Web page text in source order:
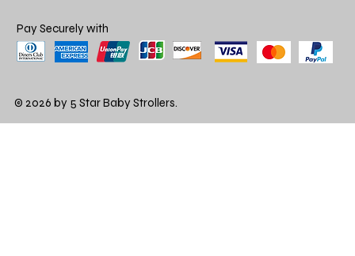
Pay Securely with
© 2026 by 5 Star Baby Strollers.